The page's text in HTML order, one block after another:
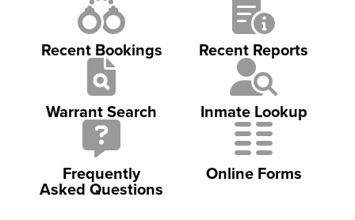
Recent Bookings Recent Reports
Warrant Search Inmate Lookup
Frequently
Asked Questions
Online Forms